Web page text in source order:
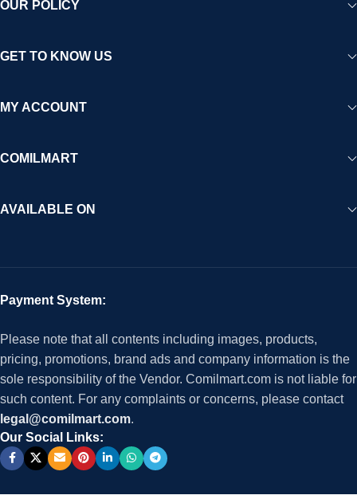
OUR POLICY
GET TO KNOW US
MY ACCOUNT
COMILMART
AVAILABLE ON
Payment System:
Please note that all contents including images, products,
pricing, promotions, brand ads and company information is the
sole responsibility of the Vendor. Comilmart.com is not liable for
such content. For any complaints or concerns, please contact
legal@comilmart.com.
Our Social Links: